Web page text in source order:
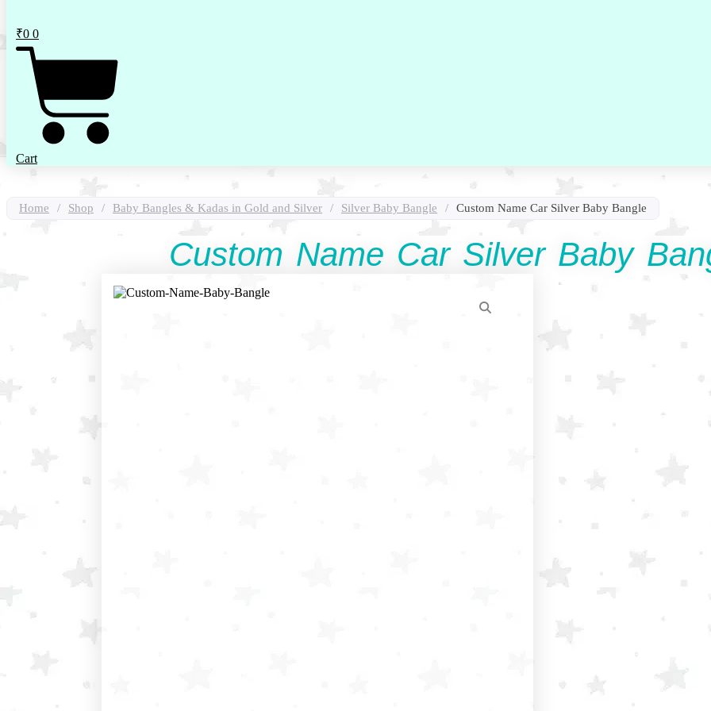
₹0 0
Cart
Home / Shop / Baby Bangles & Kadas in Gold and Silver / Silver Baby Bangle / Custom Name Car Silver Baby Bangle
Custom Name Car Silver Baby